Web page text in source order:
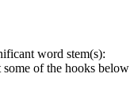
word stem(s):
some of the hooks below